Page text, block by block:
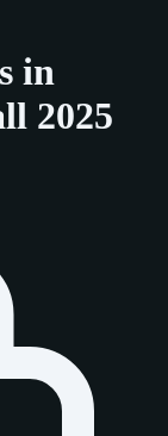
in
2025